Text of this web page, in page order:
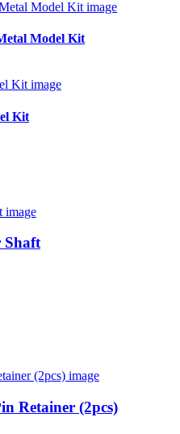
Model Kit
Kit
Shaft
Retainer (2pcs)